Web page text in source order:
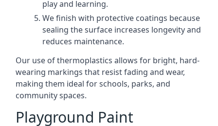
play and learning.
We finish with protective coatings because
sealing the surface increases longevity and
reduces maintenance.
Our use of thermoplastics allows for bright, hard-
wearing markings that resist fading and wear,
making them ideal for schools, parks, and
community spaces.
Playground Paint